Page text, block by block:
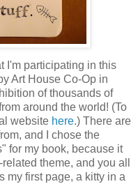
I'm participating in this
Art House Co-Op in
of thousands of
around the world! (To
website here.) There are
and I chose the
for my book, because it
theme, and you all
my first page, a kitty in a